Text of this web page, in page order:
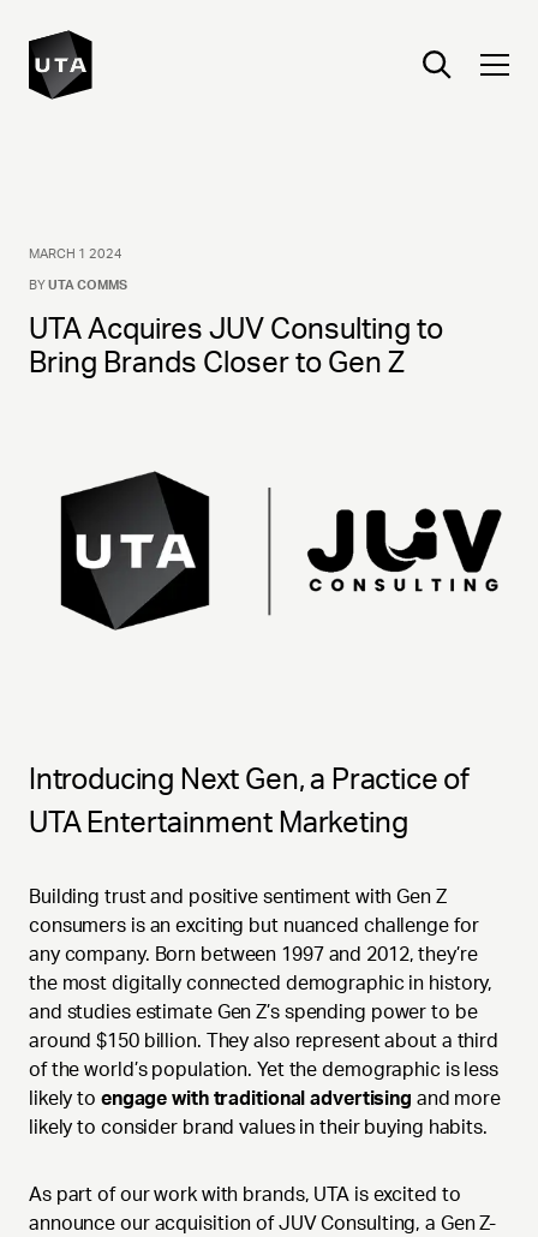
MARCH 1 2024
BYUTA COMMS
UTA Acquires JUV Consulting to
Bring Brands Closer to Gen Z
Introducing Next Gen, a Practice of
UTA Entertainment Marketing
Building trust and positive sentiment with Gen Z
consumers is an exciting but nuanced challenge for
any company. Born between 1997 and 2012, they’re
the most digitally connected demographic in history,
and studies estimate Gen Z’s spending power to be
around $150 billion. They also represent about a third
of the world’s population. Yet the demographic is less
likely to engage with traditional advertising and more
likely to consider brand values in their buying habits.
As part of our work with brands, UTA is excited to
announce our acquisition of JUV Consulting, a Gen Z-